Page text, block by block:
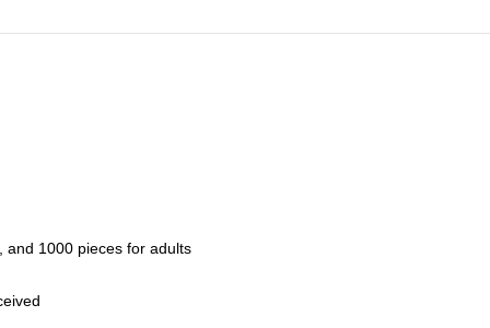
and 1000 pieces for adults